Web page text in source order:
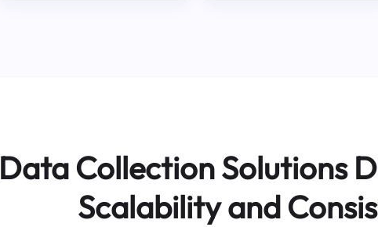
Data Collection Solutions
Scalability and